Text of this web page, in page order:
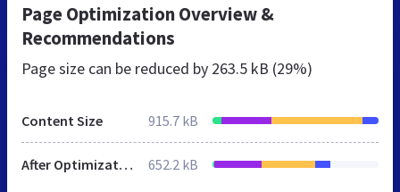
Page Optimization Overview &
Recommendations
Page size can be reduced by 263.5 kB (29%)
Content Size 915.7 kB
After Optimization 652.2 kB